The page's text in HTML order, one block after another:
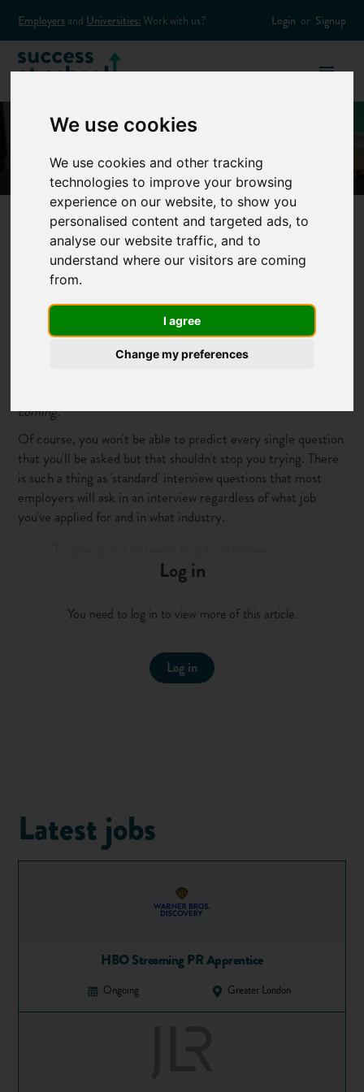
We use cookies
We use cookies and other tracking
technologies to improve your browsing
experience on our website, to show you
personalised content and targeted ads, to
analyse our website traffic, and to
understand where our visitors are coming
from.
I agree
Change my preferences
Employers and Universities: Work with us? Login or Signup
Top 10 interview
questions and
answers
coming.
Of course, you won't be able to predict every single question
that you'll be asked but that shouldn't stop you trying. There
is such a thing as 'standard' interview questions that most
employers will ask in an interview regardless of what job
you've applied for and in what industry.
questions, you need to do your research.'
questions, we've put together our list of the 10 most
common interview questions, complete with answers to
guide you. We've even includedcompetency based questions
about yourself on a personal level, your age, where you're
from etc. but what the interviewer wants to know is why
you'd be a good fit for the position. If you've recently left
to talk about, so you should be aiming to relate
your other experiences to the job in question.
role with a company, you could mention that studying for
Log in
You need to log in to view more of this article.
Log in
Latest jobs
HBO Streaming PR Apprentice
Ongoing Greater London